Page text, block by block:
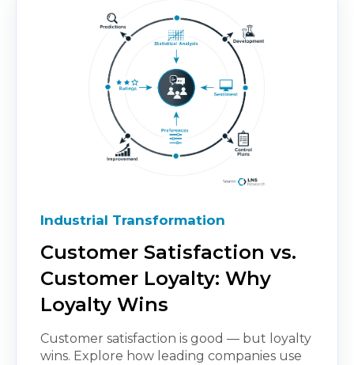
Industrial Transformation
Customer Satisfaction vs.
Customer Loyalty: Why
Loyalty Wins
Customer satisfaction is good — but loyalty
wins. Explore how leading companies use